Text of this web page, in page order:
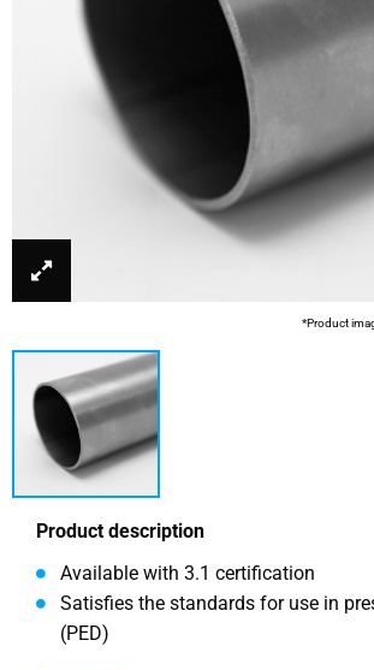
*Product
Product description
Available with 3.1 certification
Satisfies the standards for use in
(PED)